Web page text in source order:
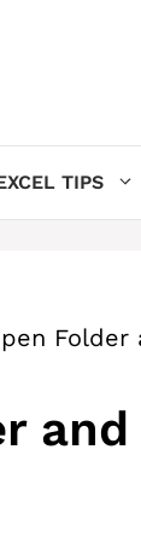
TIPS
Folder